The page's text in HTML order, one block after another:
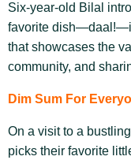
Six-year-old Bilal
favorite
that showcases the
community, and
Dim Sum For
On a visit to a
picks their favorite